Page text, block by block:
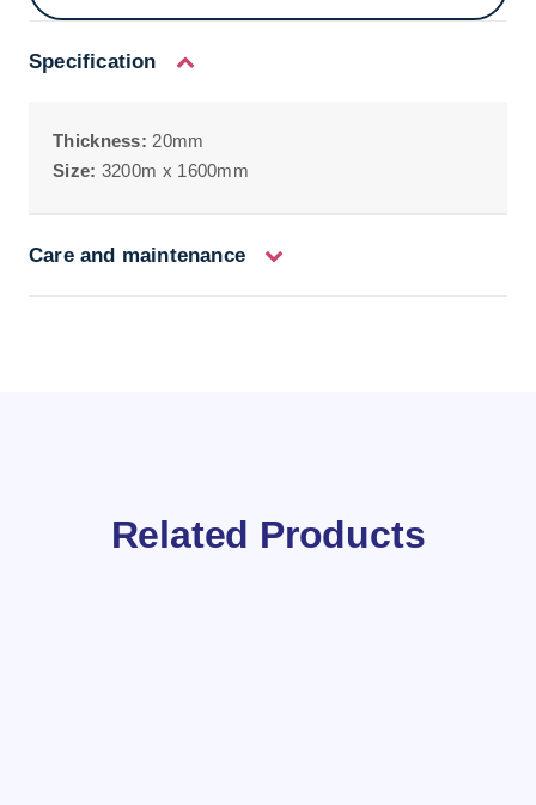
Specification
Thickness: 20mm
Size: 3200m x 1600mm
Care and maintenance
Related Products